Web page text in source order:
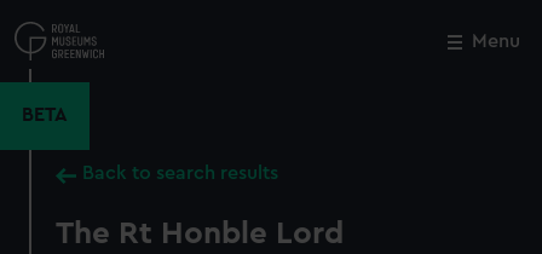
to
main
Menu
BETA
Back to search results
The Rt Honble Lord
Close